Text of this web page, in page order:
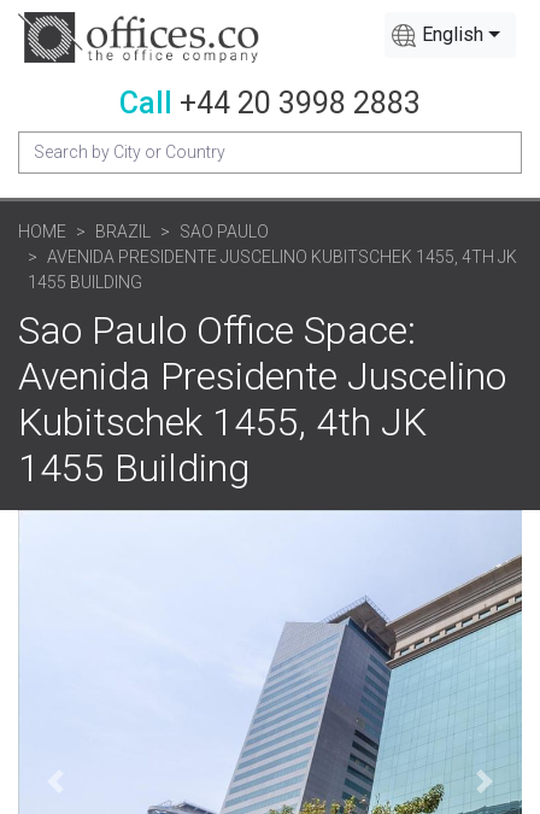
English
Call +44 20 3998 2883
HOME BRAZIL
SAO PAULO
AVENIDA PRESIDENTE JUSCELINO KUBITSCHEK 1455, 4TH JK
1455 BUILDING
Sao Paulo Office Space:
Avenida Presidente Juscelino
Kubitschek 1455, 4th JK
1455 Building